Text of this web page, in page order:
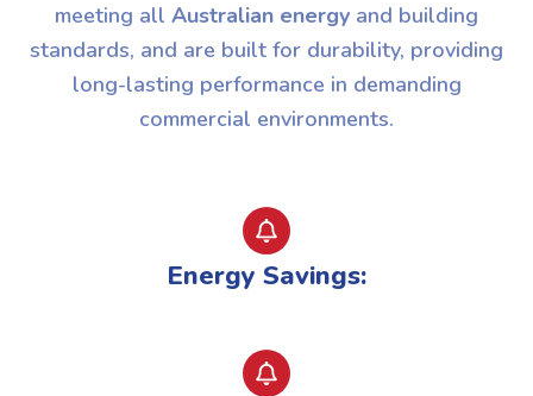
meeting all Australian energy and building
standards, and are built for durability, providing
long-lasting performance in demanding
commercial environments.
Energy Savings: